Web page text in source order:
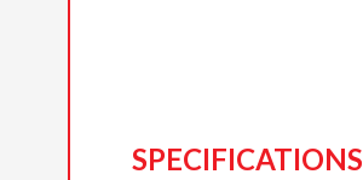
SPECIFICATIONS